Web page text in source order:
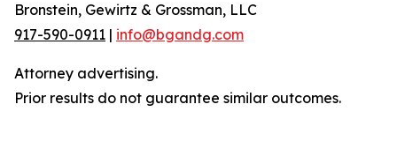
Bronstein, Gewirtz & Grossman, LLC
917-590-0911 | info@bgandg.com
Attorney advertising.
Prior results do not guarantee similar outcomes.